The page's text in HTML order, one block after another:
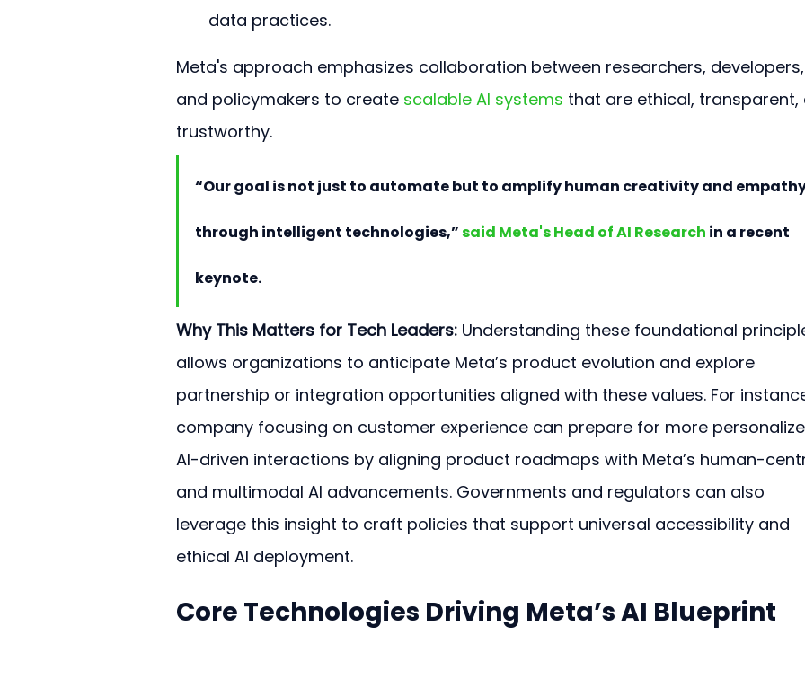
data practices.
Meta's approach emphasizes collaboration between researchers, developers,
and policymakers to create scalable AI systems that are ethical, transparent,
trustworthy.
“Our goal is not just to automate but to amplify human creativity and
through intelligent technologies,” said Meta's Head of AI Research in a recent
keynote.
Why This Matters for Tech Leaders: Understanding these foundational
allows organizations to anticipate Meta’s product evolution and explore
partnership or integration opportunities aligned with these values. For
company focusing on customer experience can prepare for more
AI-driven interactions by aligning product roadmaps with Meta’s human-
and multimodal AI advancements. Governments and regulators can also
leverage this insight to craft policies that support universal accessibility and
ethical AI deployment.
Core Technologies Driving Meta’s AI Blueprint